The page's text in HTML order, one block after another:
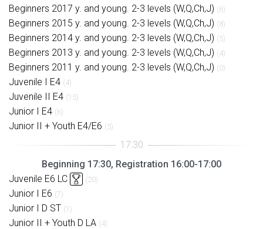
Beginners 2017 y. and young. 2-3 levels (W,Q,Ch,J) (6)
Beginners 2015 y. and young. 2-3 levels (W,Q,Ch,J) (8)
Beginners 2014 y. and young. 2-3 levels (W,Q,Ch,J) (5)
Beginners 2013 y. and young. 2-3 levels (W,Q,Ch,J) (4)
Beginners 2011 y. and young. 2-3 levels (W,Q,Ch,J) (0)
Juvenile I E4 (4)
Juvenile II E4 (15)
Junior I E4 (6)
Junior II + Youth E4/E6 (5)
Beginning 17:30, Registration 16:00-17:00
Juvenile E6 LC
(20)
Junior I E6 (7)
Junior I D ST (1)
Junior II + Youth D LA (4)